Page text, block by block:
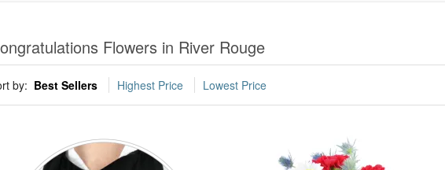
Flowers in River Rouge
by: Best Sellers Highest Price Lowest Price